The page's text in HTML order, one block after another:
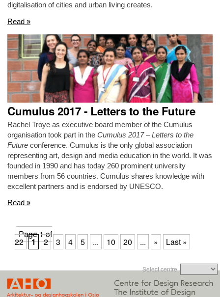
digitalisation of cities and urban living creates.
Read »
Cumulus 2017 - Letters to the Future
Rachel Troye as executive board member of the Cumulus
organisation took part in the Cumulus 2017 – Letters to the
Future conference. Cumulus is the only global association
representing art, design and media education in the world. It was
founded in 1990 and has today 260 prominent university
members from 56 countries. Cumulus shares knowledge with
excellent partners and is endorsed by UNESCO.
Read »
Page 1 of
22 1 2 3 4 5 ... 10 20 ... » Last »
Select centre